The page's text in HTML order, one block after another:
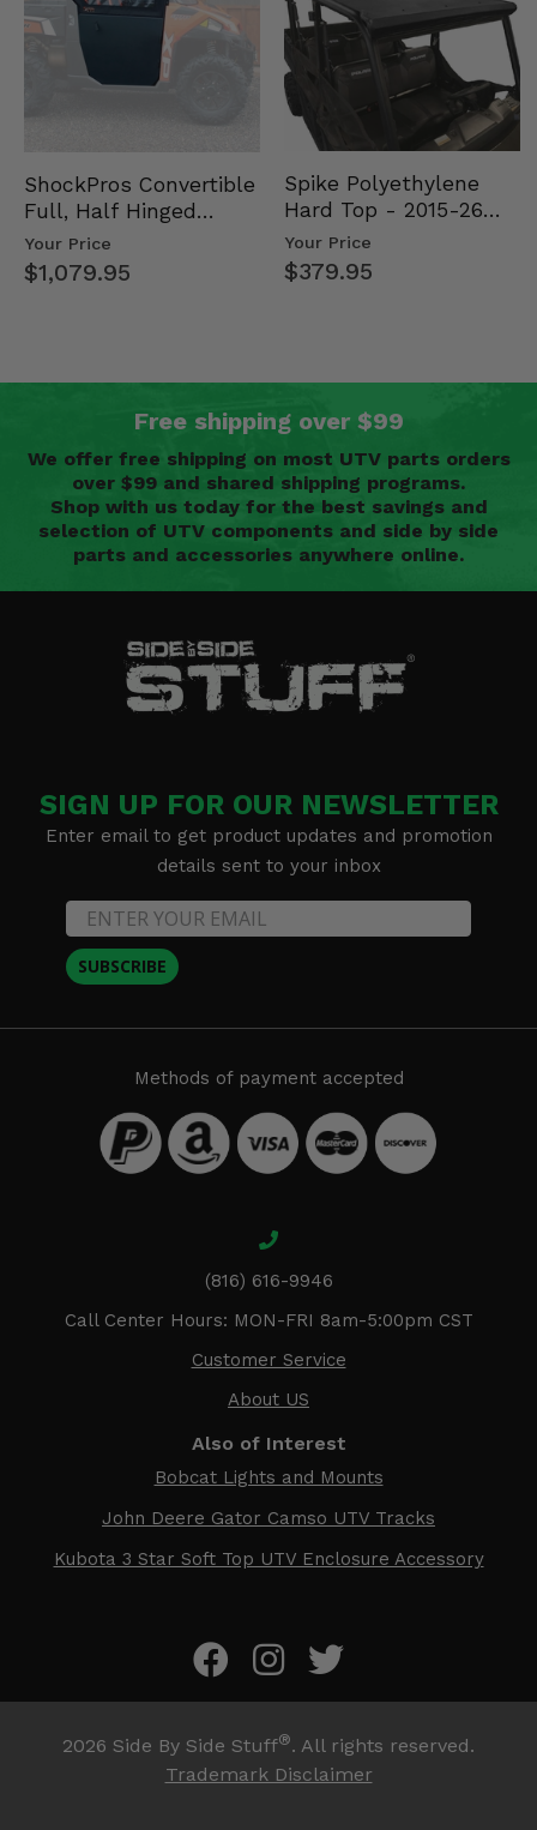
ShockPros Convertible
Full, Half Hinged
Doors - 2013-19 Ful…
Your Price
$1,079.95
Spike Polyethylene
Hard Top - 2015-26
Mid Size Polaris
Rang…
Your Price
$379.95
Free shipping over $99
We offer free shipping on most UTV parts orders
over $99 and shared shipping programs.
Shop with us today for the best savings and
selection of UTV components and side by side
parts and accessories anywhere online.
SIGN UP FOR OUR NEWSLETTER
Enter email to get product updates and promotion
details sent to your inbox
SUBSCRIBE
Methods of payment accepted
(816) 616-9946
Call Center Hours: MON-FRI 8am-5:00pm CST
Customer Service
About US
Also of Interest
Bobcat Lights and Mounts
John Deere Gator Camso UTV Tracks
Kubota 3 Star Soft Top UTV Enclosure Accessory
2026 Side By Side Stuff®. All rights reserved.
Trademark Disclaimer